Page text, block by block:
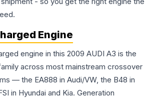
Engine
engine in this 2009 AUDI A3 is the
across most mainstream crossover
— the EA888 in Audi/VW, the B48 in
in Hyundai and Kia. Generation